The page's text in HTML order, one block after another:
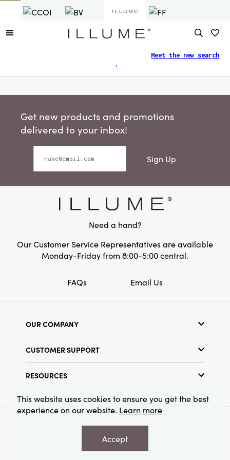
Meet the new search
→
Get new products and promotions
delivered to your inbox!
Sign Up
Need a hand?
Our Customer Service Representatives are available
Monday-Friday from 8:00-5:00 central.
FAQs Email Us
OUR COMPANY
Find a Store
CUSTOMER SUPPORT
Returns Policy
Privacy Policy
RESOURCES
Find Your Rep
© 2026 Creative Co-Op, Inc. All Rights Reserved.
This website uses cookies to ensure you get the best
experience on our website. Learn more
Accept